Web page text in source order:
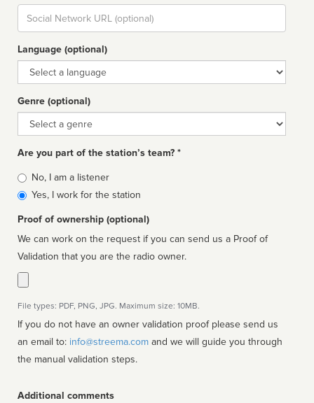
Social
url
Language (optional)
Language
Genre (optional)
Genre
Are you part of the station’s team? *
Is
affiliated
No, I am a listener
Yes, I work for the station
Proof of ownership (optional)
We can work on the request if you can send us a Proof of
Validation that you are the radio owner.
File types: PDF, PNG, JPG. Maximum size: 10MB.
If you do not have an owner validation proof please send us
an email to: info@streema.com
the manual validation steps.
Additional comments